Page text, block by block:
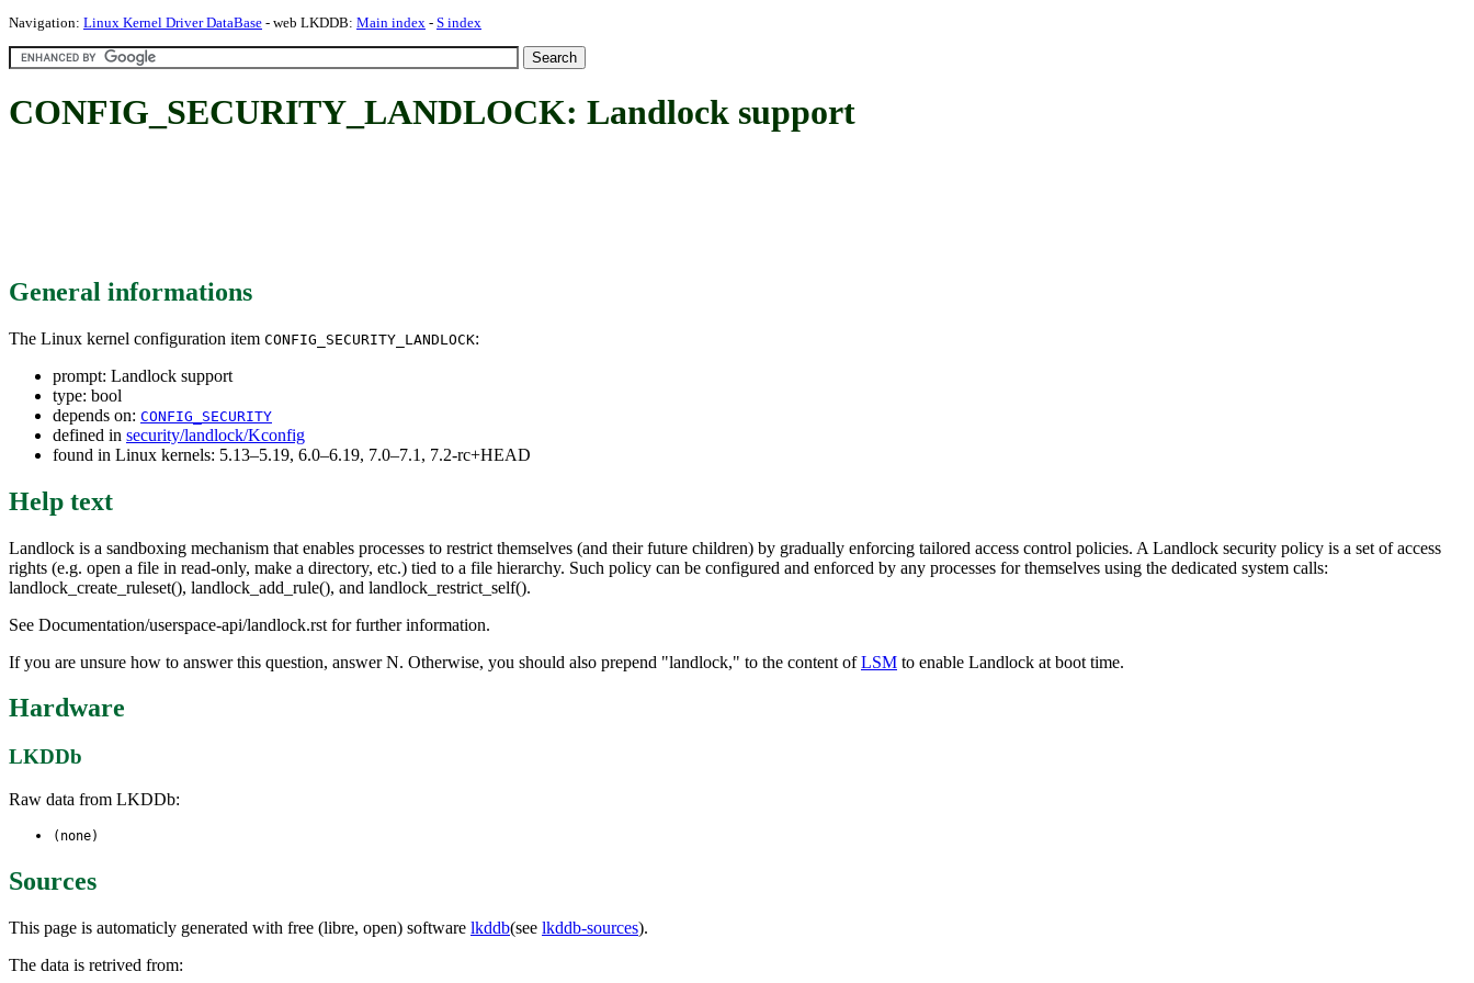
Navigation: Linux Kernel Driver DataBase - web LKDDB: Main index - S index
CONFIG_SECURITY_LANDLOCK: Landlock support
General informations
The Linux kernel configuration item CONFIG_SECURITY_LANDLOCK:
prompt: Landlock support
type: bool
depends on: CONFIG_SECURITY
defined in security/landlock/Kconfig
found in Linux kernels: 5.13–5.19, 6.0–6.19, 7.0–7.1, 7.2-rc+HEAD
Help text
Landlock is a sandboxing mechanism that enables processes to restrict themselves (and their future children) by gradually enforcing tailored access control policies. A Landlock security policy is a set of access
rights (e.g. open a file in read-only, make a directory, etc.) tied to a file hierarchy. Such policy can be configured and enforced by any processes for themselves using the dedicated system calls:
landlock_create_ruleset(), landlock_add_rule(), and landlock_restrict_self().
See Documentation/userspace-api/landlock.rst for further information.
If you are unsure how to answer this question, answer N. Otherwise, you should also prepend "landlock," to the content ofLSM to enable Landlock at boot time.
Hardware
LKDDb
Raw data from LKDDb:
(none)
Sources
This page is automaticly generated with free (libre, open) software lkddb(see lkddb-sources).
The data is retrived from: